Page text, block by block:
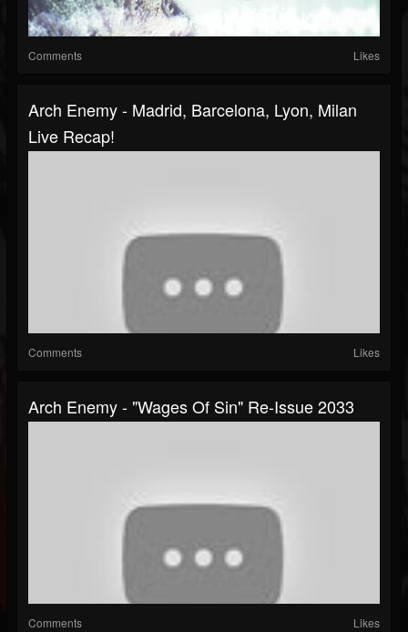
Comments Likes
Arch Enemy - Madrid, Barcelona, Lyon, Milan
Live Recap!
Comments Likes
Arch Enemy - "Wages Of Sin" Re-Issue 2033
Comments Likes